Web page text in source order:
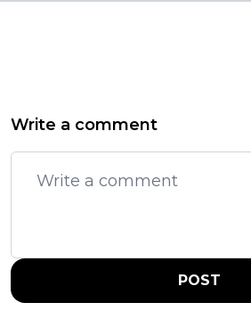
Write a comment
POST